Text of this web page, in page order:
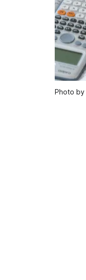
Photo by